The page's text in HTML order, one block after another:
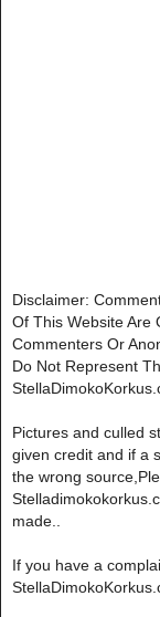
Disclaimer:
Of This Website Are
Commenters Or
Do Not Represent
Pictures and culled
given credit and if a
the wrong
made..
If you have a